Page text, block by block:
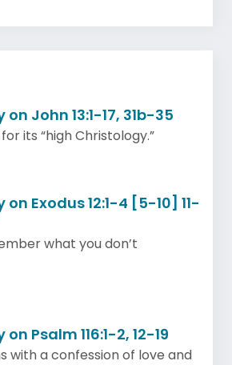
John 13:1-17, 31b-35
its “high Christology.”
Exodus 12:1-4 [5-10] 11-
what you don’t
Psalm 116:1-2, 12-19
with a confession of love and